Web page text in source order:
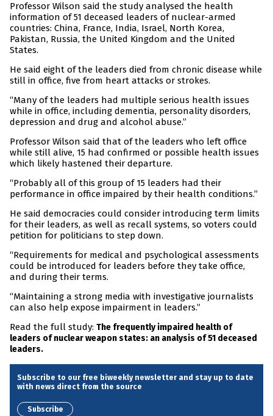
Professor Wilson said the study analysed the health
information of 51 deceased leaders of nuclear-armed
countries: China, France, India, Israel, North Korea,
Pakistan, Russia, the United Kingdom and the United
States.
He said eight of the leaders died from chronic disease while
still in office, five from heart attacks or strokes.
“Many of the leaders had multiple serious health issues
while in office, including dementia, personality disorders,
depression and drug and alcohol abuse.”
Professor Wilson said that of the leaders who left office
while still alive, 15 had confirmed or possible health issues
which likely hastened their departure.
“Probably all of this group of 15 leaders had their
performance in office impaired by their health conditions.”
He said democracies could consider introducing term limits
for their leaders, as well as recall systems, so voters could
petition for politicians to step down.
“Requirements for medical and psychological assessments
could be introduced for leaders before they take office,
and during their terms.
“Maintaining a strong media with investigative journalists
can also help expose impairment in leaders.”
Read the full study: The frequently impaired health of
leaders of nuclear weapon states: an analysis of 51 deceased
leaders.
Subscribe to our free biweekly newsletter and stay up to date
with news direct from the source
Subscribe